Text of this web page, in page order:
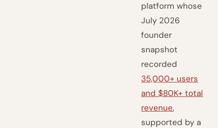
platform whose
July 2026
founder
snapshot
recorded
35,000+ users
and $80K+ total
revenue,
supported by a